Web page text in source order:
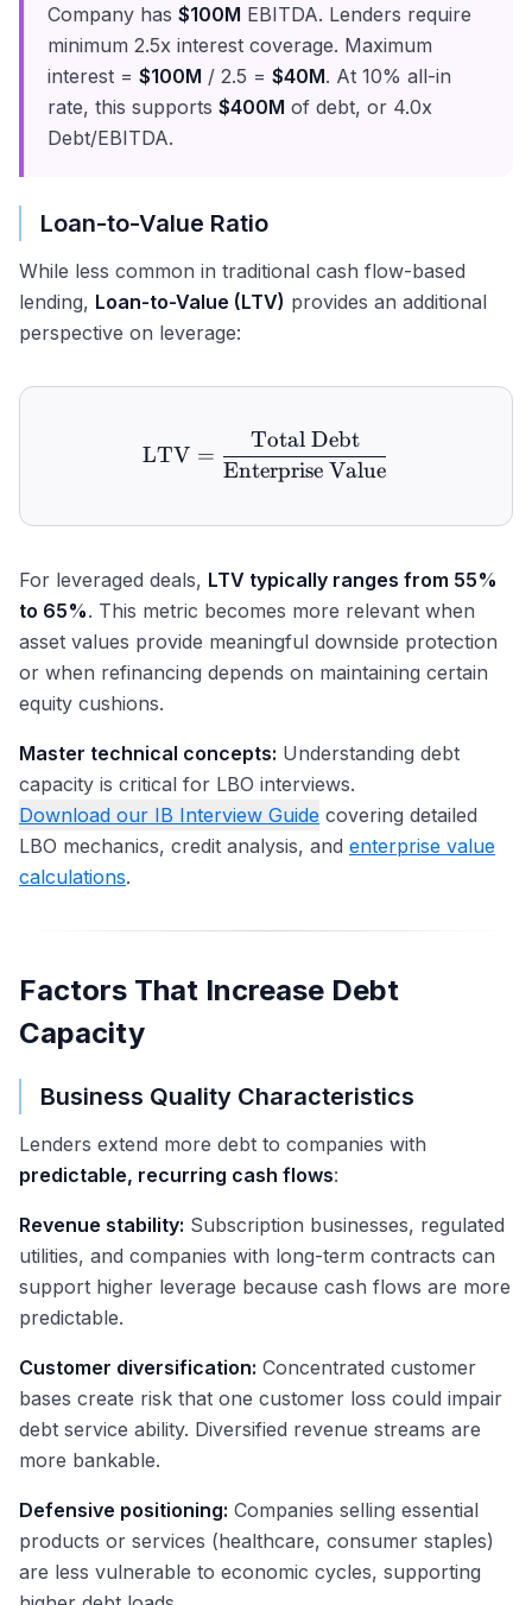
Company has $100M EBITDA. Lenders require
minimum 2.5x interest coverage. Maximum
interest = $100M / 2.5 = $40M. At 10% all-in
rate, this supports $400M of debt, or 4.0x
Debt/EBITDA.
Loan-to-Value Ratio
While less common in traditional cash flow-based
lending, Loan-to-Value (LTV) provides an additional
perspective on leverage:
\text{LTV} =
LTV =
Enterprise Value
Total Debt
For leveraged deals, LTV typically ranges from 55%
to 65%. This metric becomes more relevant when
asset values provide meaningful downside protection
or when refinancing depends on maintaining certain
equity cushions.
Master technical concepts: Understanding debt
capacity is critical for LBO interviews.
Download our IB Interview Guide covering detailed
LBO mechanics, credit analysis, and enterprise value
calculations.
Factors That Increase Debt
Capacity
Business Quality Characteristics
Lenders extend more debt to companies with
predictable, recurring cash flows:
Revenue stability: Subscription businesses, regulated
utilities, and companies with long-term contracts can
support higher leverage because cash flows are more
predictable.
Customer diversification: Concentrated customer
bases create risk that one customer loss could impair
debt service ability. Diversified revenue streams are
more bankable.
Defensive positioning: Companies selling essential
products or services (healthcare, consumer staples)
are less vulnerable to economic cycles, supporting